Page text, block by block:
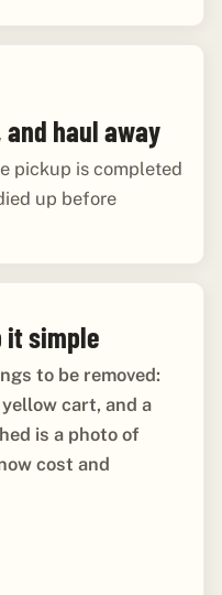
and haul away
pickup is completed
up before
it simple
to be removed:
cart, and a
is a photo of
cost and